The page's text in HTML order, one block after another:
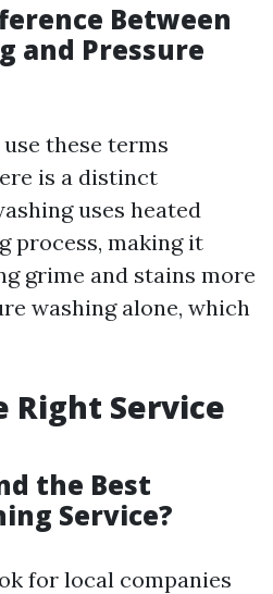
Between
and Pressure
these terms
is a distinct
uses heated
process, making it
grime and stains more
washing alone, which
Right Service
the Best
Service?
for local companies